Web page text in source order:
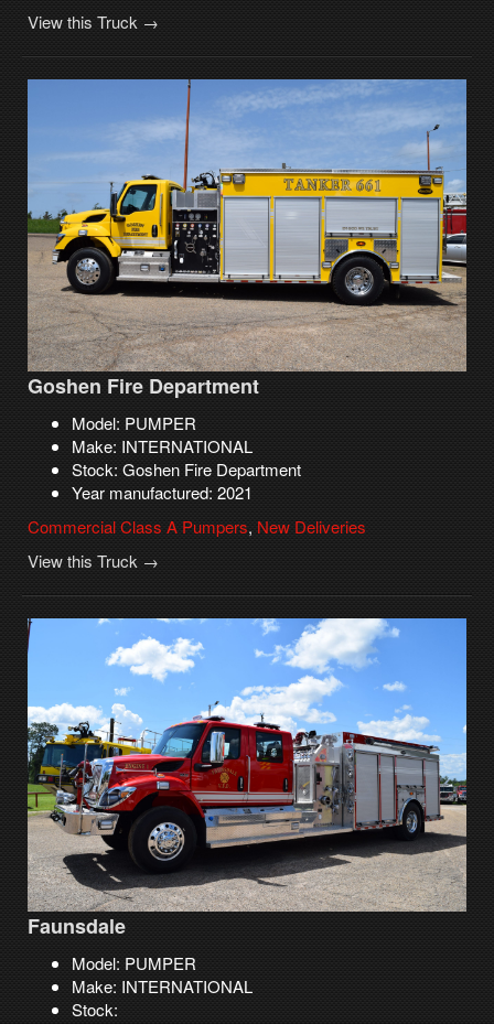
View this Truck →
Goshen Fire Department
Model: PUMPER
Make: INTERNATIONAL
Stock: Goshen Fire Department
Year manufactured: 2021
Commercial Class A Pumpers, New Deliveries
View this Truck →
Faunsdale
Model: PUMPER
Make: INTERNATIONAL
Stock: